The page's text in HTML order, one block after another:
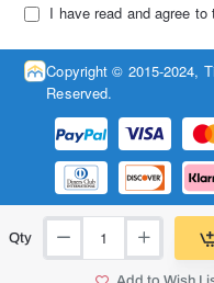
Qty
I have read and agree to
Copyright © 2015-2024,
Reserved.